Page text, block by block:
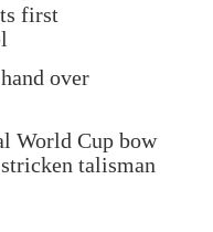
first
over
World Cup bow
talisman